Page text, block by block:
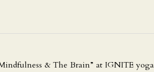
& The Brain” at IGNITE yoga